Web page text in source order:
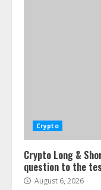
Crypto
Crypto Long &
question to the
August 6, 2026